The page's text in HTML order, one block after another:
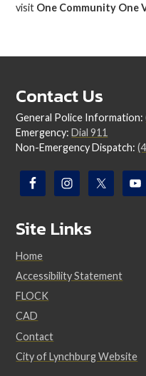
visit One Community One
Contact Us
General Police Information:
Emergency:Dial 911
Non-Emergency Dispatch:
Site Links
Home
Accessibility Statement
FLOCK
CAD
Contact
City of Lynchburg Website